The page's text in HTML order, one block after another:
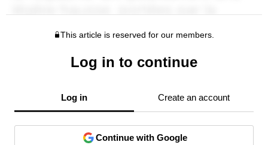
This article is reserved for our members.
Log in to continue
Log in Create an account
Continue with Google